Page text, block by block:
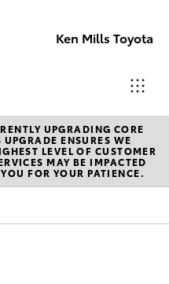
Ken Mills Toyota
Ken Mills
Toyota -
Nambour
UPGRADING CORE
ENSURES WE
LEVEL OF CUSTOMER
MAY BE IMPACTED
FOR YOUR PATIENCE.